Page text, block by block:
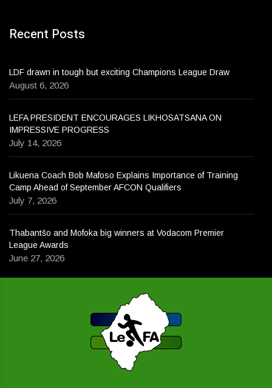
Recent Posts
LDF drawn in tough but exciting Champions League Draw
August 6, 2026
LEFA PRESIDENT ENCOURAGES LIKHOSATSANA ON
IMPRESSIVE PROGRESS
July 14, 2026
Likuena Coach Bob Mafoso Explains Importance of Training
Camp Ahead of September AFCON Qualifiers
July 7, 2026
Thabantšo and Mofoka big winners at Vodacom Premier
League Awards
June 27, 2026